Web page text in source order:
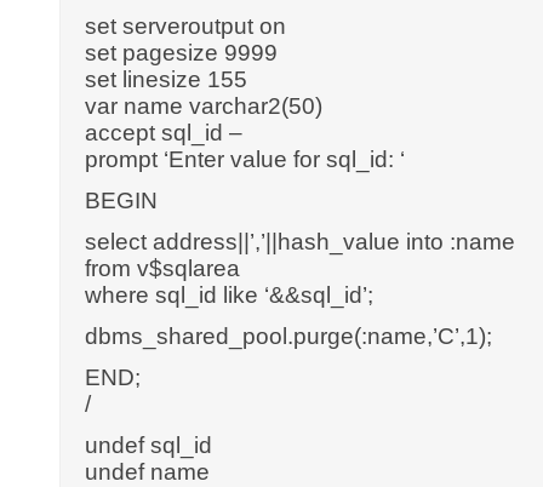
set serveroutput on
set pagesize 9999
set linesize 155
var name varchar2(50)
accept sql_id –
prompt ‘Enter value for sql_id: ‘
BEGIN
select address||’,’||hash_value into :name
from v$sqlarea
where sql_id like ‘&&sql_id’;
dbms_shared_pool.purge(:name,’C’,1);
END;
/
undef sql_id
undef name